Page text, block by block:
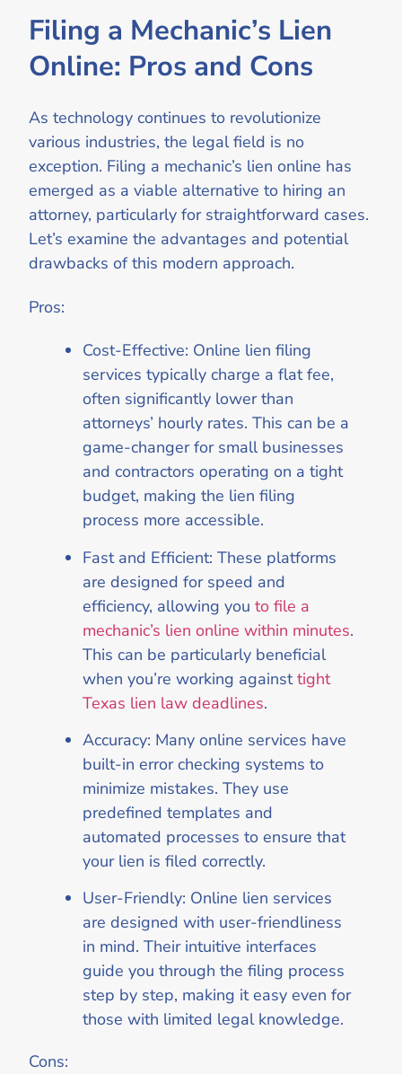
Filing a Mechanic’s Lien
Online: Pros and Cons
As technology continues to revolutionize
various industries, the legal field is no
exception. Filing a mechanic’s lien online has
emerged as a viable alternative to hiring an
attorney, particularly for straightforward cases.
Let’s examine the advantages and potential
drawbacks of this modern approach.
Pros:
Cost-Effective: Online lien filing
services typically charge a flat fee,
often significantly lower than
attorneys’ hourly rates. This can be a
game-changer for small businesses
and contractors operating on a tight
budget, making the lien filing
process more accessible.
Fast and Efficient: These platforms
are designed for speed and
efficiency, allowing you to file a
mechanic’s lien online within minutes.
This can be particularly beneficial
when you’re working againsttight
Texas lien law deadlines.
Accuracy: Many online services have
built-in error checking systems to
minimize mistakes. They use
predefined templates and
automated processes to ensure that
your lien is filed correctly.
User-Friendly: Online lien services
are designed with user-friendliness
in mind. Their intuitive interfaces
guide you through the filing process
step by step, making it easy even for
those with limited legal knowledge.
Cons: